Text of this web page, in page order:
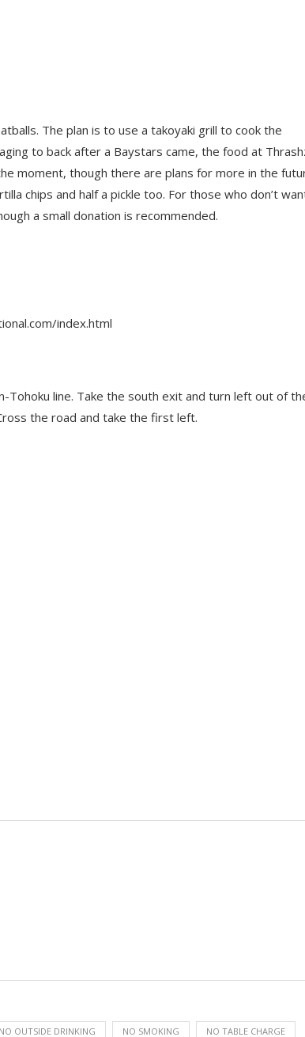
The plan is to use a takoyaki grill to cook the
to back after a Baystars came, the food at
moment, though there are plans for more in the
chips and half a pickle too. For those who don’t
a small donation is recommended.
index.html
Tohoku line. Take the south exit and turn left out of
the road and take the first left.
NO OUTSIDE DRINKING NO SMOKING NO TABLE CHARGE